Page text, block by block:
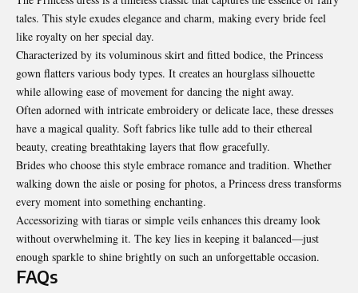
tales. This style exudes elegance and charm, making every bride feel
like royalty on her special day.
Characterized by its voluminous skirt and fitted bodice, the Princess
gown flatters various body types. It creates an hourglass silhouette
while allowing ease of movement for dancing the night away.
Often adorned with intricate embroidery or delicate lace, these dresses
have a magical quality. Soft fabrics like tulle add to their ethereal
beauty, creating breathtaking layers that flow gracefully.
Brides who choose this style embrace romance and tradition. Whether
walking down the aisle or posing for photos, a Princess dress transforms
every moment into something enchanting.
Accessorizing with tiaras or simple veils enhances this dreamy look
without overwhelming it. The key lies in keeping it balanced—just
enough sparkle to shine brightly on such an unforgettable occasion.
FAQs